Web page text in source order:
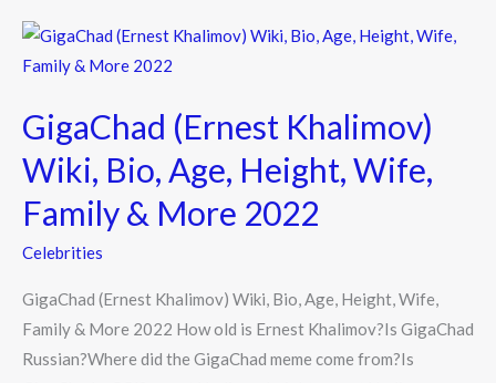
GigaChad (Ernest Khalimov)
Wiki, Bio, Age, Height, Wife,
Family & More 2022
Celebrities
GigaChad (Ernest Khalimov) Wiki, Bio, Age, Height, Wife,
Family & More 2022 How old is Ernest Khalimov?Is GigaChad
Russian?Where did the GigaChad meme come from?Is
GigaChad
(Ernest
Wiki,
Age,
Height,
Wife,
&
More
2022